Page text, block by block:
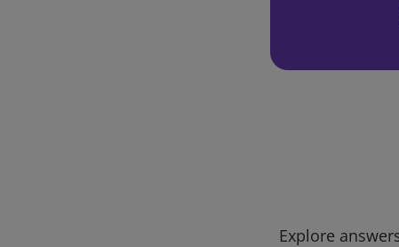
Explore